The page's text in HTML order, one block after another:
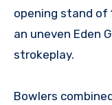
opening stand of
an uneven Eden
strokeplay.
Bowlers